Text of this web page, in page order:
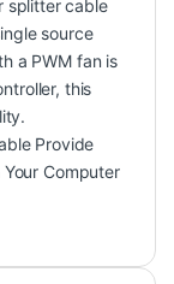
splitter cable
source
a PWM fan is
this
Provide
Computer